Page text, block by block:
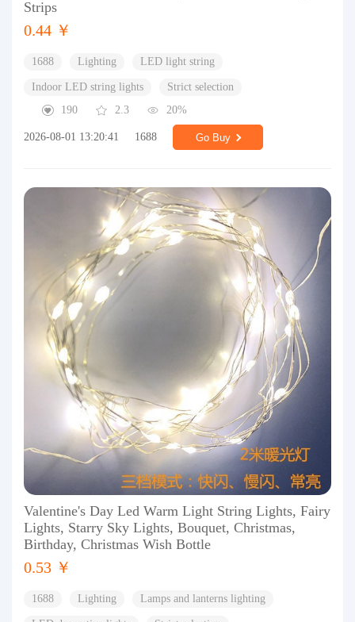
Strips
0.44 ￥
1688 Lighting LED light string
Indoor LED string lights
Strict selection
190
2.3 20%
2026-08-01 13:20:41 1688 Go Buy
Valentine's Day Led Warm Light String Lights, Fairy
Lights, Starry Sky Lights, Bouquet, Christmas,
Birthday, Christmas Wish Bottle
0.53 ￥
1688 Lighting Lamps and lanterns lighting